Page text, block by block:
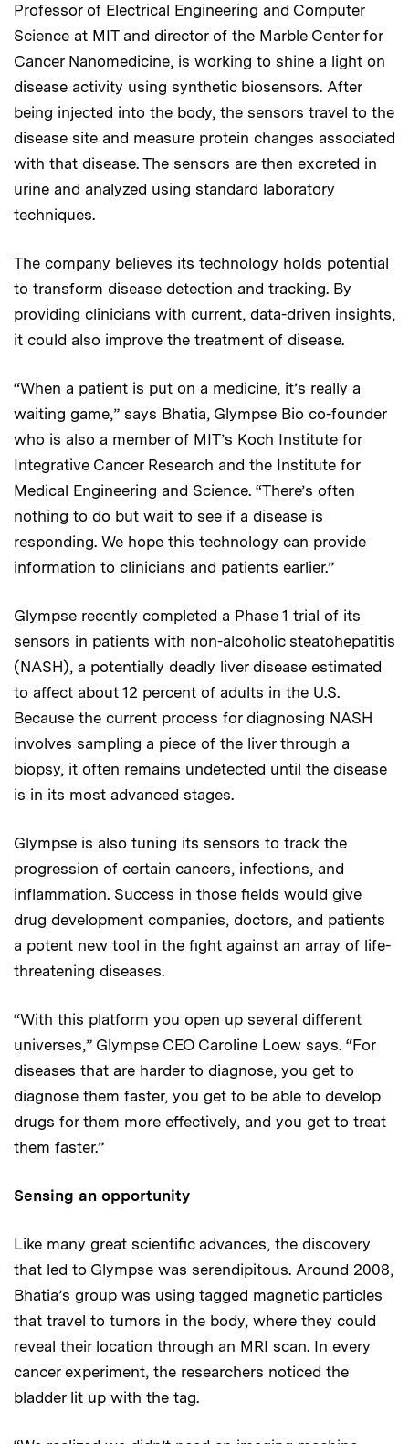
Professor of Electrical Engineering and Computer
Science at MIT and director of the Marble Center for
Cancer Nanomedicine, is working to shine a light on
disease activity using synthetic biosensors. After
being injected into the body, the sensors travel to the
disease site and measure protein changes associated
with that disease. The sensors are then excreted in
urine and analyzed using standard laboratory
techniques.
The company believes its technology holds potential
to transform disease detection and tracking. By
providing clinicians with current, data-driven insights,
it could also improve the treatment of disease.
“When a patient is put on a medicine, it’s really a
waiting game,” says Bhatia, Glympse Bio co-founder
who is also a member of MIT’s Koch Institute for
Integrative Cancer Research and the Institute for
Medical Engineering and Science. “There’s often
nothing to do but wait to see if a disease is
responding. We hope this technology can provide
information to clinicians and patients earlier.”
Glympse recently completed a Phase 1 trial of its
sensors in patients with non-alcoholic steatohepatitis
(NASH), a potentially deadly liver disease estimated
to affect about 12 percent of adults in the U.S.
Because the current process for diagnosing NASH
involves sampling a piece of the liver through a
biopsy, it often remains undetected until the disease
is in its most advanced stages.
Glympse is also tuning its sensors to track the
progression of certain cancers, infections, and
inflammation. Success in those fields would give
drug development companies, doctors, and patients
a potent new tool in the fight against an array of life-
threatening diseases.
“With this platform you open up several different
universes,” Glympse CEO Caroline Loew says. “For
diseases that are harder to diagnose, you get to
diagnose them faster, you get to be able to develop
drugs for them more effectively, and you get to treat
them faster.”
Sensing an opportunity
Like many great scientific advances, the discovery
that led to Glympse was serendipitous. Around 2008,
Bhatia’s group was using tagged magnetic particles
that travel to tumors in the body, where they could
reveal their location through an MRI scan. In every
cancer experiment, the researchers noticed the
bladder lit up with the tag.